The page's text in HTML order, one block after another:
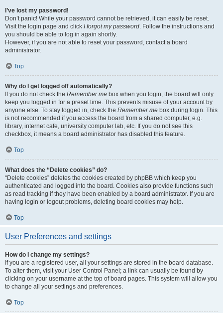
I’ve lost my password!
Don’t panic! While your password cannot be retrieved, it can easily be reset.
Visit the login page and click I forgot my password. Follow the instructions and
you should be able to log in again shortly.
However, if you are not able to reset your password, contact a board
administrator.
Top
Why do I get logged off automatically?
If you do not check the Remember me box when you login, the board will only
keep you logged in for a preset time. This prevents misuse of your account by
anyone else. To stay logged in, check the Remember me box during login. This
is not recommended if you access the board from a shared computer, e.g.
library, internet cafe, university computer lab, etc. If you do not see this
checkbox, it means a board administrator has disabled this feature.
Top
What does the “Delete cookies” do?
“Delete cookies” deletes the cookies created by phpBB which keep you
authenticated and logged into the board. Cookies also provide functions such
as read tracking if they have been enabled by a board administrator. If you are
having login or logout problems, deleting board cookies may help.
Top
User Preferences and settings
How do I change my settings?
If you are a registered user, all your settings are stored in the board database.
To alter them, visit your User Control Panel; a link can usually be found by
clicking on your username at the top of board pages. This system will allow you
to change all your settings and preferences.
Top